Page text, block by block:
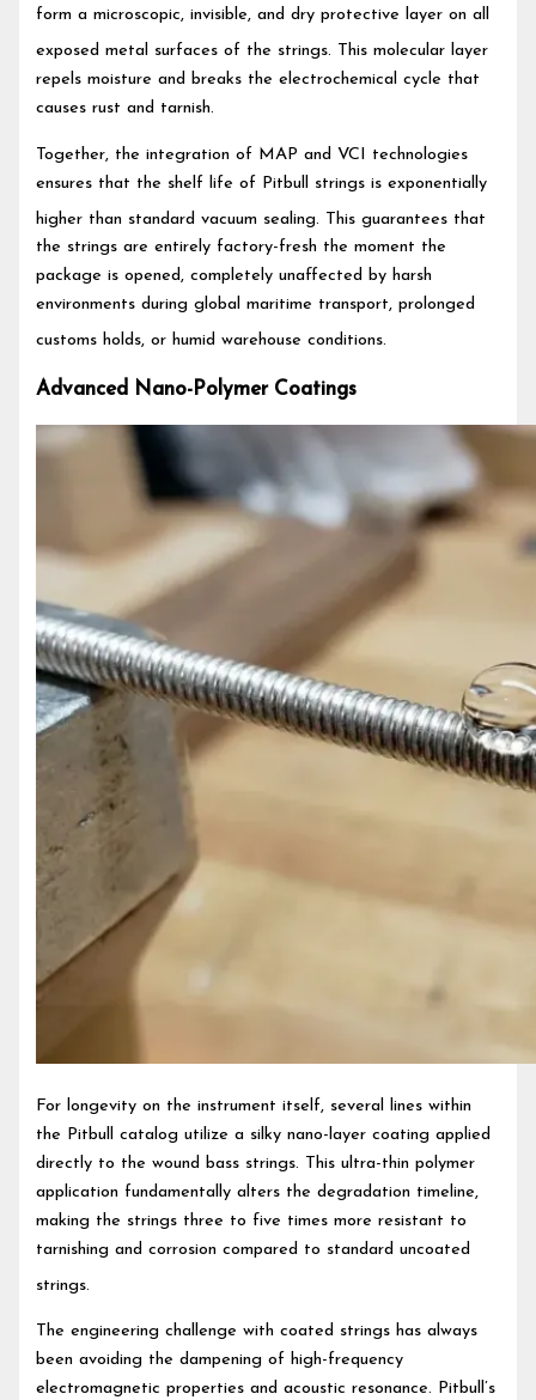
form a microscopic, invisible, and dry protective layer on all
exposed metal surfaces of the strings. This molecular layer
repels moisture and breaks the electrochemical cycle that
causes rust and tarnish.
Together, the integration of MAP and VCI technologies
ensures that the shelf life of Pitbull strings is exponentially
higher than standard vacuum sealing. This guarantees that
the strings are entirely factory-fresh the moment the
package is opened, completely unaffected by harsh
environments during global maritime transport, prolonged
customs holds, or humid warehouse conditions.
Advanced Nano-Polymer Coatings
For longevity on the instrument itself, several lines within
the Pitbull catalog utilize a silky nano-layer coating applied
directly to the wound bass strings. This ultra-thin polymer
application fundamentally alters the degradation timeline,
making the strings three to five times more resistant to
tarnishing and corrosion compared to standard uncoated
strings.
The engineering challenge with coated strings has always
been avoiding the dampening of high-frequency
electromagnetic properties and acoustic resonance. Pitbull’s